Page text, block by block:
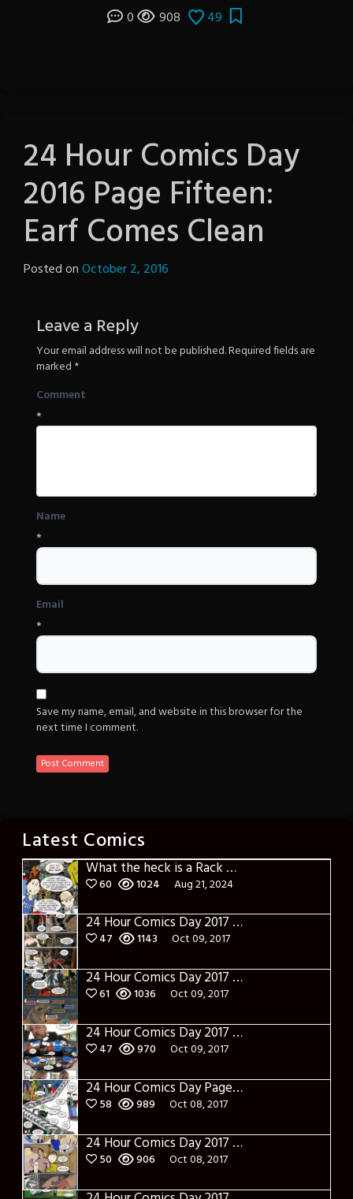
0 908 49
24 Hour Comics Day
2016 Page Fifteen:
Earf Comes Clean
Posted onOctober 2, 2016
Leave a Reply
Your email address will not be published.Required fields are
marked *
Comment
*
Name
*
Email
*
Save my name, email, and website in this browser for the
next time I comment.
Latest Comics
What the heck is a Rack Card?
60 1024 Aug 21, 2024
24 Hour Comics Day 2017 Page Eighteen: Into the World of Real
47 1143 Oct 09, 2017
24 Hour Comics Day 2017 Page Seventeen: The Pre-Battle
61 1036 Oct 09, 2017
24 Hour Comics Day 2017 Page Sixteen: This is gonna Get Ugly
47 970 Oct 09, 2017
24 Hour Comics Day Page Fifteen: Gathering The Troops
58 989 Oct 08, 2017
24 Hour Comics Day 2017 Page Fourteen: Syn-sational
50 906 Oct 08, 2017